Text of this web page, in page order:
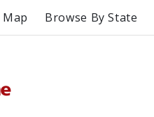
Map Browse By State